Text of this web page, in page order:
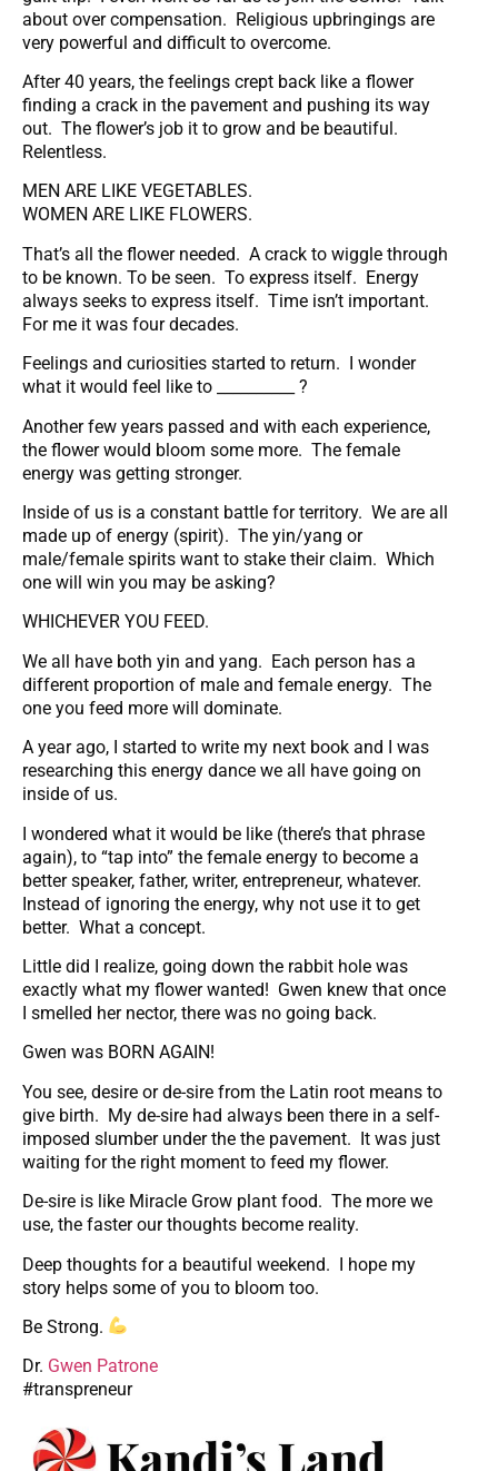
about over compensation. Religious upbringings are
very powerful and difficult to overcome.
After 40 years, the feelings crept back like a flower
finding a crack in the pavement and pushing its way
out. The flower’s job it to grow and be beautiful.
Relentless.
MEN ARE LIKE VEGETABLES.
WOMEN ARE LIKE FLOWERS.
That’s all the flower needed. A crack to wiggle through
to be known. To be seen. To express itself. Energy
always seeks to express itself. Time isn’t important.
For me it was four decades.
Feelings and curiosities started to return. I wonder
what it would feel like to __________ ?
Another few years passed and with each experience,
the flower would bloom some more. The female
energy was getting stronger.
Inside of us is a constant battle for territory. We are all
made up of energy (spirit). The yin/yang or
male/female spirits want to stake their claim. Which
one will win you may be asking?
WHICHEVER YOU FEED.
We all have both yin and yang. Each person has a
different proportion of male and female energy. The
one you feed more will dominate.
A year ago, I started to write my next book and I was
researching this energy dance we all have going on
inside of us.
I wondered what it would be like (there’s that phrase
again), to “tap into” the female energy to become a
better speaker, father, writer, entrepreneur, whatever.
Instead of ignoring the energy, why not use it to get
better. What a concept.
Little did I realize, going down the rabbit hole was
exactly what my flower wanted! Gwen knew that once
I smelled her nector, there was no going back.
Gwen was BORN AGAIN!
You see, desire or de-sire from the Latin root means to
give birth. My de-sire had always been there in a self-
imposed slumber under the the pavement. It was just
waiting for the right moment to feed my flower.
De-sire is like Miracle Grow plant food. The more we
use, the faster our thoughts become reality.
Deep thoughts for a beautiful weekend. I hope my
story helps some of you to bloom too.
Be Strong.
Dr. Gwen Patrone
#transpreneur